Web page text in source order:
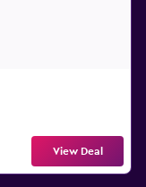
View Deal